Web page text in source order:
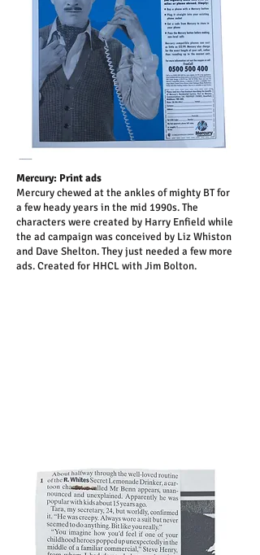
Mercury: Print ads
Mercury chewed at the ankles of mighty BT for
a few heady years in the mid 1990s. The
characters were created by Harry Enfield while
the ad campaign was conceived by Liz Whiston
and Dave Shelton. They just needed a few more
ads. Created for HHCL with Jim Bolton.